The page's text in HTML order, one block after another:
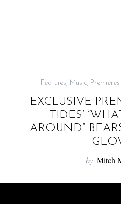
Features, Music, Premieres
EXCLUSIVE
TIDES’
AROUND”
by Mitch